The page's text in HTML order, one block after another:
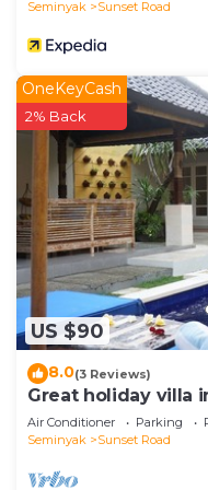
to a high standard.
constructed from
black granite
fridge/ freezer; a
integrated extractor
maker and a
set, including
utensils are
convenience of our
dining services.
Gardens, Ponds &
The "outdoor" living
wooden decks with
with a variety of
and the ponds have
fish.
Everything is
during the warm
Seminyak
Sunset Road
US $90
OneKeyCash
2% Back
8.0(3 Reviews)
Great holiday villa
Air Conditioner Parking
Seminyak
Sunset Road